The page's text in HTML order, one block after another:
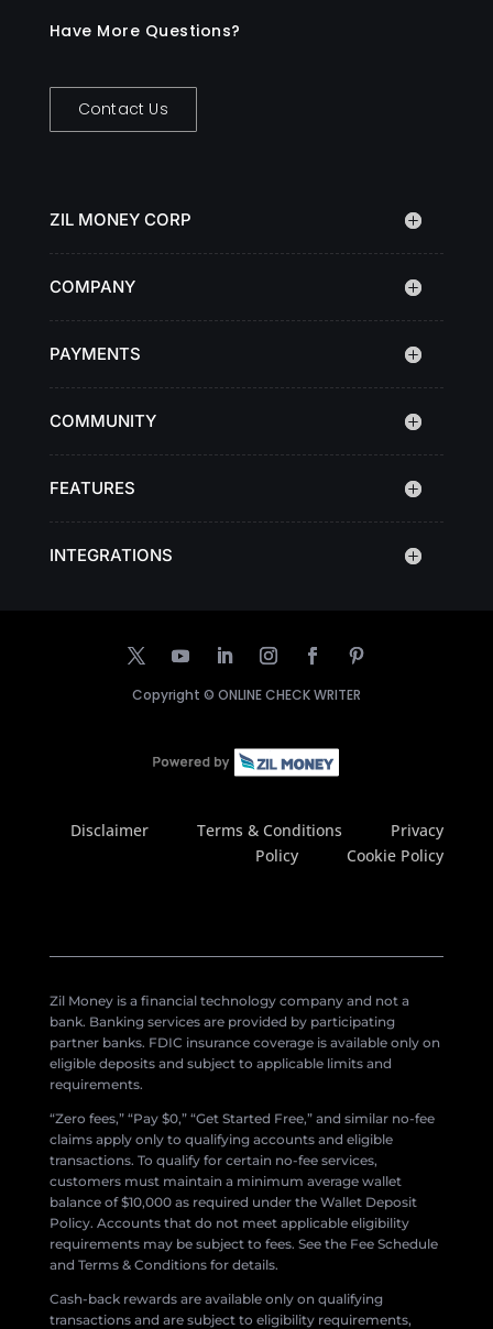
Have More Questions?
Contact Us
ZIL MONEY CORP
COMPANY
PAYMENTS
COMMUNITY
FEATURES
INTEGRATIONS
Copyright © ONLINE CHECK WRITER
Disclaimer Terms & Conditions
Privacy
Policy
Cookie Policy
Zil Money is a financial technology company and not a
bank. Banking services are provided by participating
partner banks. FDIC insurance coverage is available only on
eligible deposits and subject to applicable limits and
requirements.
“Zero fees,” “Pay $0,” “Get Started Free,” and similar no-fee
claims apply only to qualifying accounts and eligible
transactions. To qualify for certain no-fee services,
customers must maintain a minimum average wallet
balance of $10,000 as required under the Wallet Deposit
Policy. Accounts that do not meet applicable eligibility
requirements may be subject to fees. See the Fee Schedule
and Terms & Conditions for details.
Cash-back rewards are available only on qualifying
transactions and are subject to eligibility requirements,